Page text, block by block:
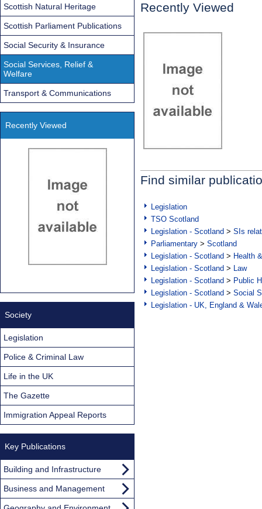
Recently Viewed
Find similar
Legislation
TSO Scotland
Legislation - Scotland > SIs
Parliamentary > Scotland
Legislation - Scotland > Health
Legislation - Scotland > Law
Legislation - Scotland > Public
Legislation - Scotland > Social
Legislation - UK, England &
Scottish Natural Heritage
Scottish Parliament Publications
Social Security & Insurance
Social Services, Relief &
Welfare
Transport & Communications
Recently Viewed
Society
Legislation
Police & Criminal Law
Life in the UK
The Gazette
Immigration Appeal Reports
Key Publications
Building and Infrastructure
Business and Management